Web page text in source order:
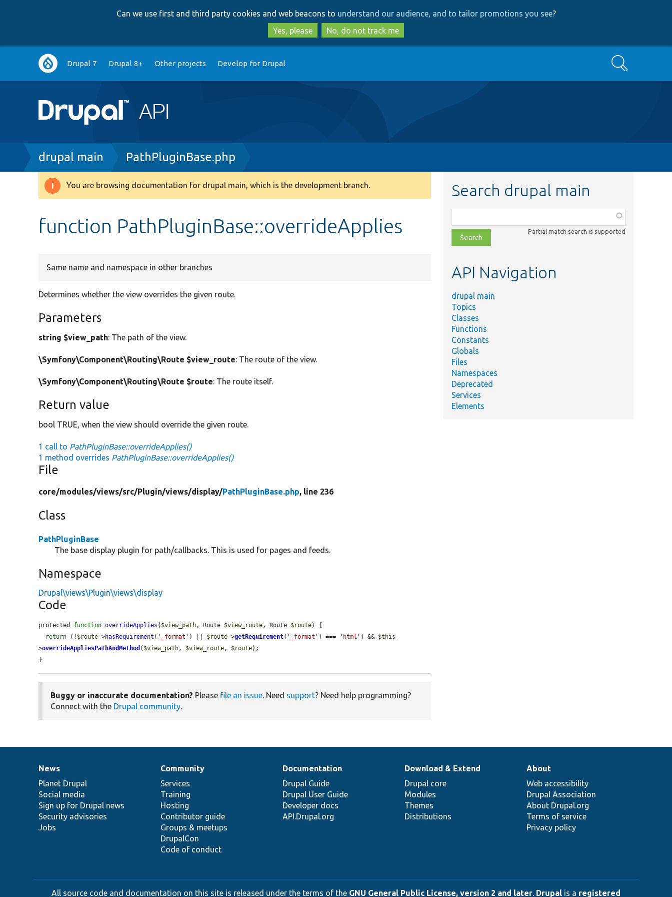
to
main
content
to
search
Can we use first and third party cookies and web beacons to understand our audience, and to tailor promotions you see?
Yes, please
No, do not track me
Main
navigation
Drupal 7 Drupal 8+ Other projects Develop for Drupal Search
Breadcrumb
drupal main PathPluginBase.php
Warning
You are browsing documentation for drupal main, which is the development branch.
function PathPluginBase::overrideApplies
Same name and namespace in other branches
Determines whether the view overrides the given route.
Parameters
string $view_path: The path of the view.
\Symfony\Component\Routing\Route $view_route: The route of the view.
\Symfony\Component\Routing\Route $route: The route itself.
Return value
bool TRUE, when the view should override the given route.
1 call to PathPluginBase::overrideApplies()
1 method overrides PathPluginBase::overrideApplies()
File
core/modules/views/src/Plugin/views/display/PathPluginBase.php, line 236
Class
PathPluginBase
The base display plugin for path/callbacks. This is used for pages and feeds.
Namespace
Drupal\views\Plugin\views\display
Code
protected function overrideApplies ( $view_path, Route $view_route, Route $route) {
return (! $route->hasRequirement ( '_format' ) || $route->getRequirement( '_format' ) === 'html' ) && $this -
>overrideAppliesPathAndMethod ( $view_path, $view_route, $route);
}
Buggy or inaccurate documentation? Please file an issue. Need support? Need help programming?
Connect with the Drupal community.
Search drupal main
class,
file,
topic,
Partial match search is supported
API Navigation
drupal main
Topics
Classes
Functions
Constants
Globals
Files
Namespaces
Deprecated
Services
Elements
News
items
News
Planet Drupal
Social media
Sign up for Drupal news
Security advisories
Jobs
Our
community
Community
Services
Training
Hosting
Contributor guide
Groups & meetups
DrupalCon
Code of conduct
Documentation
Documentation
Drupal Guide
Drupal User Guide
Developer docs
API.Drupal.org
Drupal
code
base
Download & Extend
Drupal core
Modules
Themes
Distributions
Governance
of
community
About
Web accessibility
Drupal Association
About Drupal.org
Terms of service
Privacy policy
All source code and documentation on this site is released under the terms of the GNU General Public License, version 2 and later. Drupal is a registered